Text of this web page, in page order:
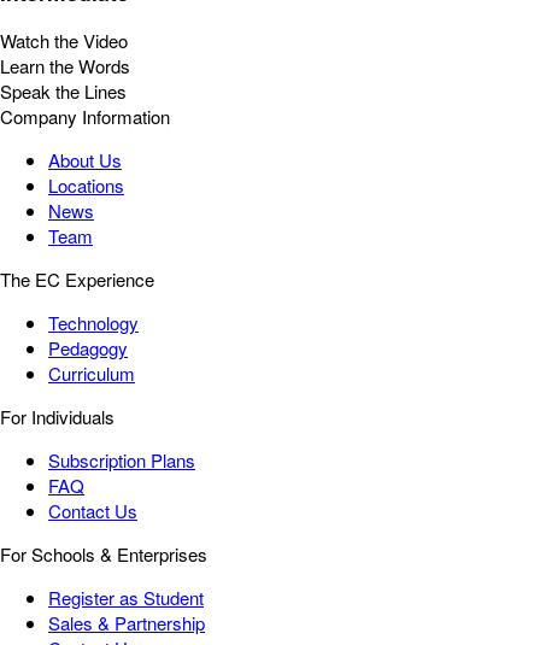
Watch the Video
Learn the Words
Speak the Lines
Company Information
About Us
Locations
News
Team
The EC Experience
Technology
Pedagogy
Curriculum
For Individuals
Subscription Plans
FAQ
Contact Us
For Schools & Enterprises
Register as Student
Sales & Partnership